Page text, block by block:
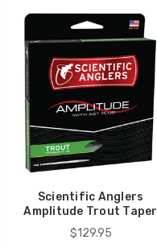
Scientific Anglers
Amplitude Trout Taper
$129.95